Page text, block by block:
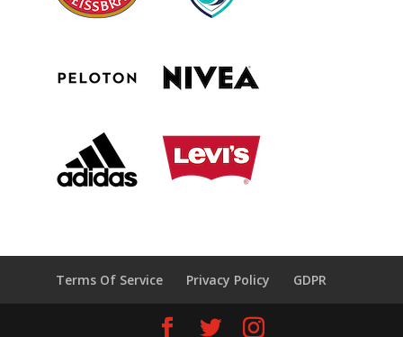
Terms Of Service Privacy Policy GDPR